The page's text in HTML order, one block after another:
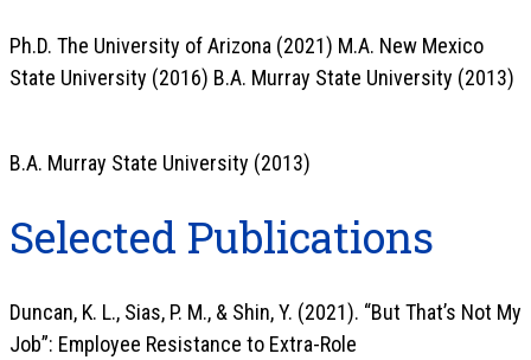
Ph.D. The University of Arizona (2021) M.A. New Mexico
State University (2016) B.A. Murray State University (2013)
B.A. Murray State University (2013)
Selected Publications
Duncan, K. L., Sias, P. M., & Shin, Y. (2021). “But That’s Not My
Job”: Employee Resistance to Extra-Role